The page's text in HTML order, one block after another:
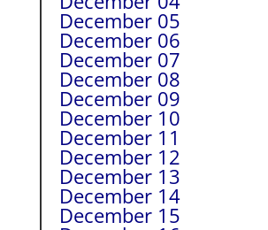
December 05
December 06
December 07
December 08
December 09
December 10
December 11
December 12
December 13
December 14
December 15